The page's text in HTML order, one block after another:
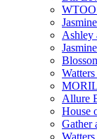
WTOO
Ashley
Allure
House
Gather